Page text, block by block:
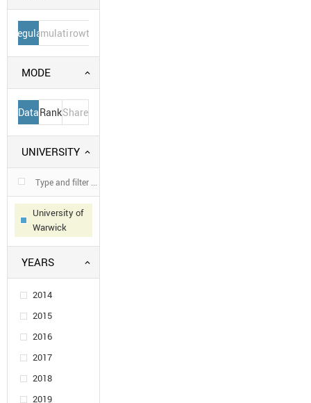
Regular
Cumulative
Growth
MODE
DataRankShare
UNIVERSITY
University of
Warwick
YEARS
2014
2015
2016
2017
2018
2019